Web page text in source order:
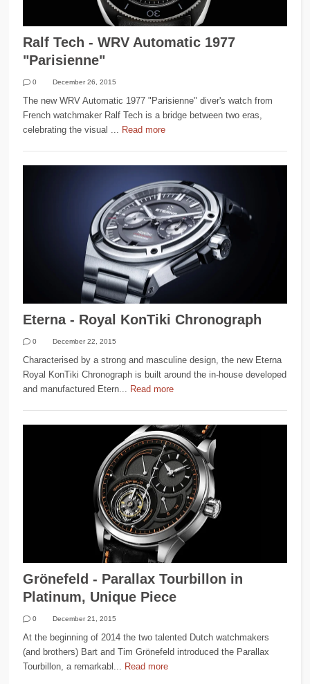
Ralf Tech - WRV Automatic 1977
"Parisienne"
0 December 26, 2015
The new WRV Automatic 1977 "Parisienne" diver's watch from
French watchmaker Ralf Tech is a bridge between two eras,
celebrating the visual ... Read more
Eterna - Royal KonTiki Chronograph
0 December 22, 2015
Characterised by a strong and masculine design, the new Eterna
Royal KonTiki Chronograph is built around the in-house developed
and manufactured Etern... Read more
Grönefeld - Parallax Tourbillon in
Platinum, Unique Piece
0 December 21, 2015
At the beginning of 2014 the two talented Dutch watchmakers
(and brothers) Bart and Tim Grönefeld introduced the Parallax
Tourbillon, a remarkabl... Read more